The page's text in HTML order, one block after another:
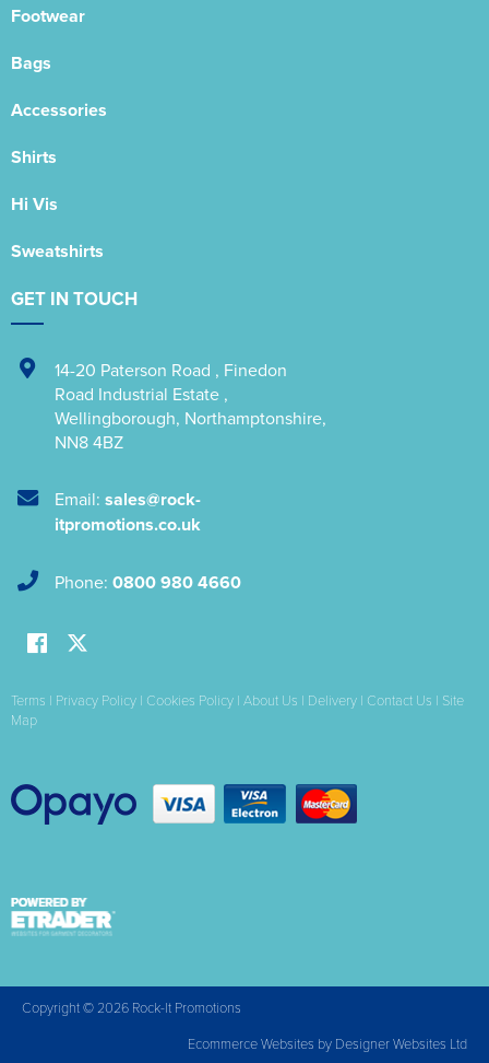
Footwear
Bags
Accessories
Shirts
Hi Vis
Sweatshirts
GET IN TOUCH
14-20 Paterson Road , Finedon
Road Industrial Estate ,
Wellingborough, Northamptonshire,
NN8 4BZ
Email: sales@rock-
itpromotions.co.uk
Phone: 0800 980 4660
Terms | Privacy Policy | Cookies Policy | About Us | Delivery | Contact Us | Site
Map
Copyright © 2026 Rock-It Promotions
Ecommerce Websites by Designer Websites Ltd